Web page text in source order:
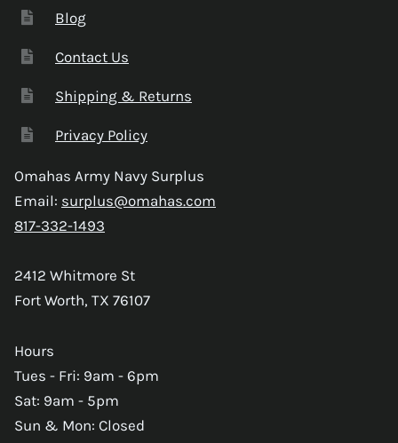
Blog
Contact Us
Shipping & Returns
Privacy Policy
Omahas Army Navy Surplus
Email: surplus@omahas.com
817-332-1493
2412 Whitmore St
Fort Worth, TX 76107
Hours
Tues - Fri: 9am - 6pm
Sat: 9am - 5pm
Sun & Mon: Closed